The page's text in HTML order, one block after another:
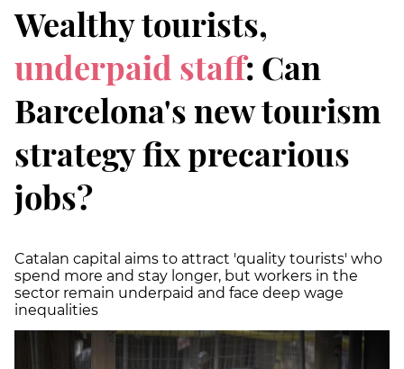
Wealthy tourists,
underpaid staff: Can
Barcelona's new tourism
strategy fix precarious
jobs?
Catalan capital aims to attract 'quality tourists' who
spend more and stay longer, but workers in the
sector remain underpaid and face deep wage
inequalities